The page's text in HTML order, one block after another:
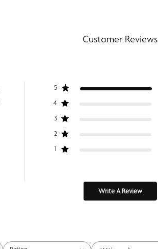
Customer Reviews
5
4
3
2
1
Write A Review